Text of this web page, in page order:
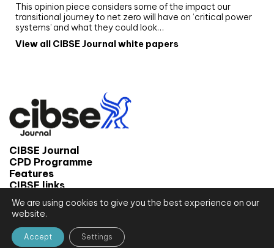
This opinion piece considers some of the impact our
transitional journey to net zero will have on ‘critical power
systems’ and what they could look…
View all CIBSE Journal white papers
CIBSE Journal
CPD Programme
Features
CIBSE links
© 2026 CIBSE Journal
Terms and conditions
Privacy notice
We are using cookies to give you the best experience on our
website.
Accept Settings